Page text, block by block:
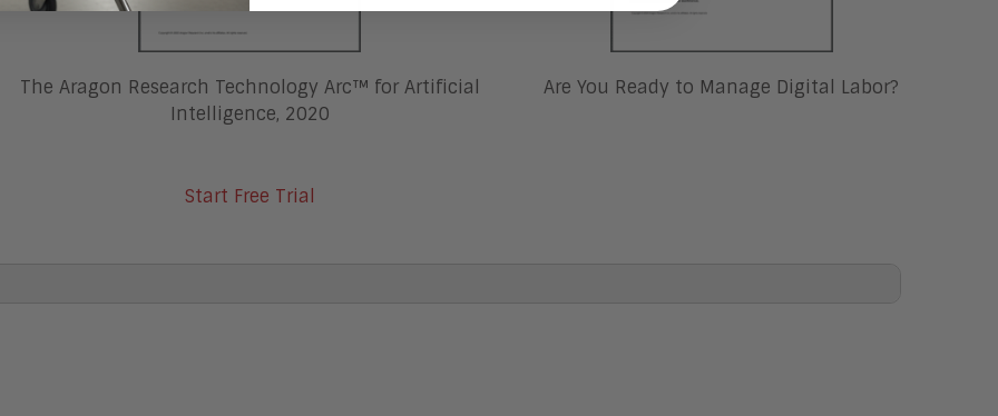
The Aragon Research Technology Arc™ for Artificial
Intelligence, 2020
Are You Ready to Manage Digital Labor?
Start Free Trial